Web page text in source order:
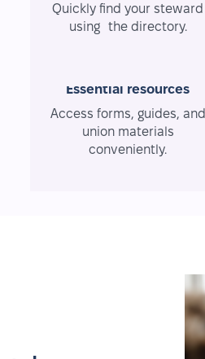
Quickly find your steward
using the directory.
Essential resources
Access forms, guides, and
union materials
conveniently.